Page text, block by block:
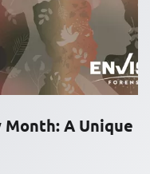
A Unique